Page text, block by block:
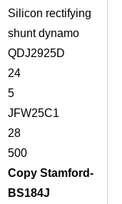
Silicon rectifying
shunt dynamo
QDJ2925D
24
5
JFW25C1
28
500
Copy Stamford-
BS184J